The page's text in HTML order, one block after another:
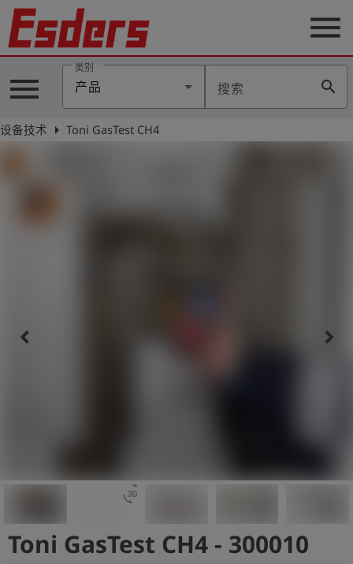
公
产
account_circle 登
shield登
记
menu
menu
类别
产品 搜索 search
设备技术 arrow_right Toni GasTest CH4
3d_rotation
keyboard_arrow_left keyboard_arrow_right
Toni GasTest CH4 - 300010